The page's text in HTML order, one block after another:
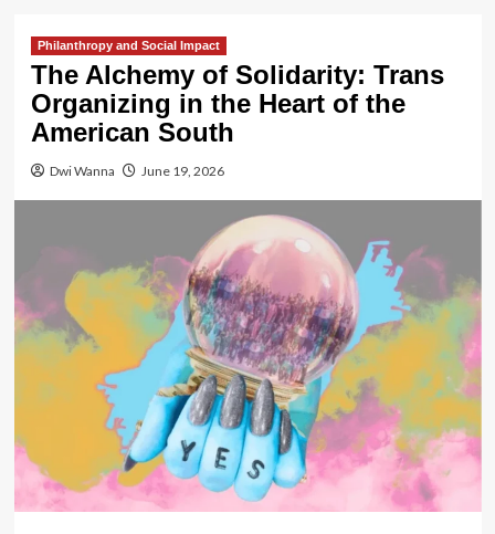
Philanthropy and Social Impact
The Alchemy of Solidarity: Trans
Organizing in the Heart of the
American South
Dwi Wanna June 19, 2026